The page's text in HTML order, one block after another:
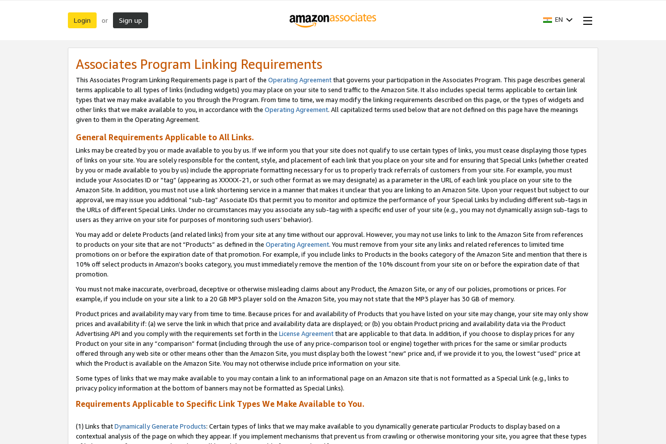
Login or Sign up EN
Associates Program Linking Requirements
This Associates Program Linking Requirements page is part of the Operating Agreementthat governs your participation in the Associates Program. This page describes general
terms applicable to all types of links (including widgets) you may place on your site to send traffic to the Amazon Site. It also includes special terms applicable to certain link
types that we may make available to you through the Program. From time to time, we may modify the linking requirements described on this page, or the types of widgets and
other links that we make available to you, in accordance with the Operating Agreement. All capitalized terms used below that are not defined on this page have the meanings
given to them in the Operating Agreement.
General Requirements Applicable to All Links.
Links may be created by you or made available to you by us. If we inform you that your site does not qualify to use certain types of links, you must cease displaying those types
of links on your site. You are solely responsible for the content, style, and placement of each link that you place on your site and for ensuring that Special Links (whether created
by you or made available to you by us) include the appropriate formatting necessary for us to properly track referrals of customers from your site. For example, you must
include your Associates ID or “tag” (appearing as XXXXX-21, or such other format as we may designate) as a parameter in the URL of each link you place on your site to the
Amazon Site. In addition, you must not use a link shortening service in a manner that makes it unclear that you are linking to an Amazon Site. Upon your request but subject to our
approval, we may issue you additional “sub-tag” Associate IDs that permit you to monitor and optimize the performance of your Special Links by including different sub-tags in
the URLs of different Special Links. Under no circumstances may you associate any sub-tag with a specific end user of your site (e.g., you may not dynamically assign sub-tags to
users as they arrive on your site for purposes of monitoring such users’ behavior).
You may add or delete Products (and related links) from your site at any time without our approval. However, you may not use links to link to the Amazon Site from references
to products on your site that are not “Products” as defined in the Operating Agreement. You must remove from your site any links and related references to limited time
promotions on or before the expiration date of that promotion. For example, if you include links to Products in the books category of the Amazon Site and mention that there is
10% off select products in Amazon’s books category, you must immediately remove the mention of the 10% discount from your site on or before the expiration date of that
promotion.
You must not make inaccurate, overbroad, deceptive or otherwise misleading claims about any Product, the Amazon Site, or any of our policies, promotions or prices. For
example, if you include on your site a link to a 20 GB MP3 player sold on the Amazon Site, you may not state that the MP3 player has 30 GB of memory.
Product prices and availability may vary from time to time. Because prices for and availability of Products that you have listed on your site may change, your site may only show
prices and availability if: (a) we serve the link in which that price and availability data are displayed; or (b) you obtain Product pricing and availability data via the Product
Advertising API and you comply with the requirements set forth in the License Agreementthat are applicable to that data. In addition, if you choose to display prices for any
Product on your site in any “comparison” format (including through the use of any price-comparison tool or engine) together with prices for the same or similar products
offered through any web site or other means other than the Amazon Site, you must display both the lowest “new” price and, if we provide it to you, the lowest “used” price at
which the Product is available on the Amazon Site. You may not otherwise include price information on your site.
Some types of links that we may make available to you may contain a link to an informational page on an Amazon site that is not formatted as a Special Link (e.g., links to
privacy policy information at the bottom of banners may not be formatted as Special Links).
Requirements Applicable to Specific Link Types We Make Available to You.
(1) Links thatDynamically Generate Products: Certain types of links that we may make available to you dynamically generate particular Products to display based on a
contextual analysis of the page on which they appear. If you implement mechanisms that prevent us from crawling or otherwise monitoring your site, you agree that these types